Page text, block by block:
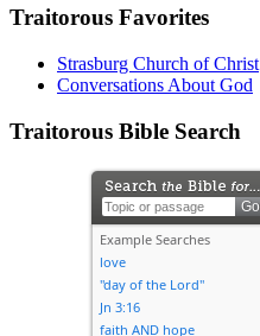
Traitorous Favorites
Strasburg Church of Christ
Conversations About God
Traitorous Bible Search